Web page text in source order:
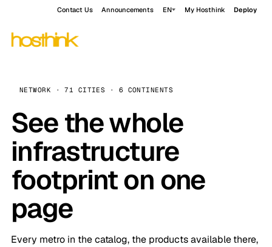
Contact Us Announcements EN My Hosthink Deploy
NETWORK · 71 CITIES · 6 CONTINENTS
See the whole
infrastructure
footprint on one
page
Every metro in the catalog, the products available there,